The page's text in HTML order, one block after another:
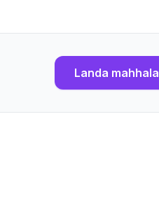
Landa mahhala